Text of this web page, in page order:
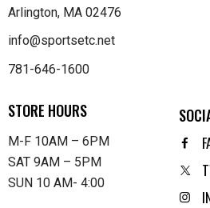
Arlington, MA 02476
info@sportsetc.net
781-646-1600
STORE HOURS
M-F 10AM – 6PM
SAT 9AM – 5PM
SUN 10 AM- 4:00